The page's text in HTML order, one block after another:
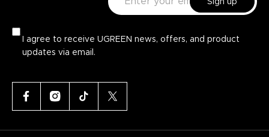
USB
2.0 vs. 3.0 comparisons
Price
Device Drivers
Data Transfer Speeds
Operating System Compatibility
I agree to receive UGREEN news, offers, and product
updates via email.